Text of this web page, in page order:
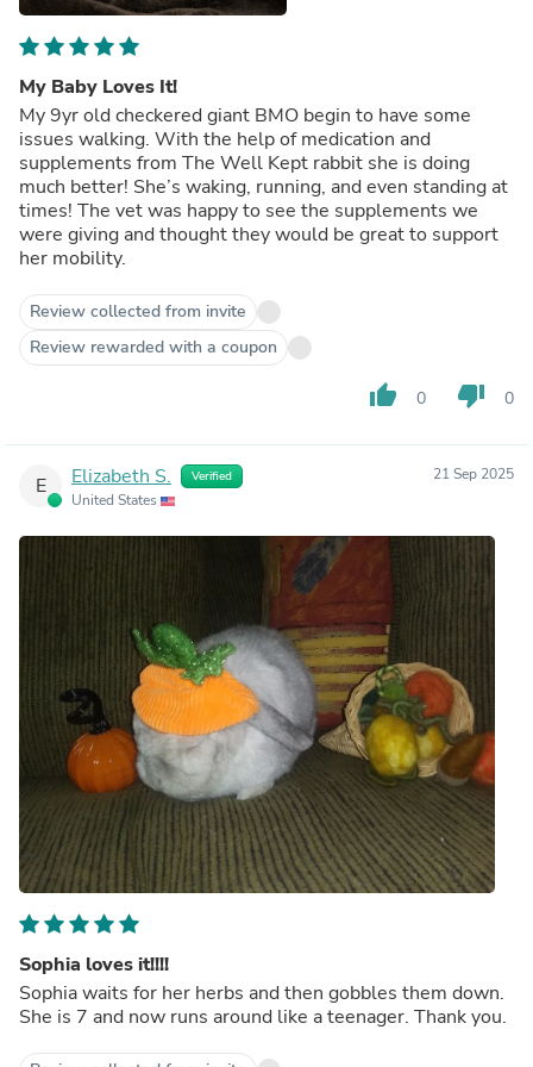
My Baby Loves It!
My 9yr old checkered giant BMO begin to have some
issues walking. With the help of medication and
supplements from The Well Kept rabbit she is doing
much better! She’s waking, running, and even standing at
times! The vet was happy to see the supplements we
were giving and thought they would be great to support
her mobility.
Review collected from invite
Review rewarded with a coupon
thumb_up 0 thumb_down 0
E Elizabeth S. Verified
United States
21 Sep 2025
Sophia loves it!!!!
Sophia waits for her herbs and then gobbles them down.
She is 7 and now runs around like a teenager. Thank you.